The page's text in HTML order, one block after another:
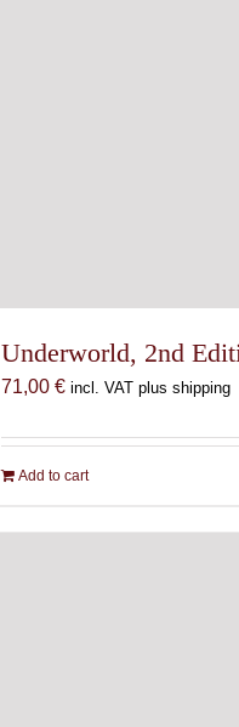
Underworld, 2nd
71,00 € incl. VAT plus shipping
Add to cart